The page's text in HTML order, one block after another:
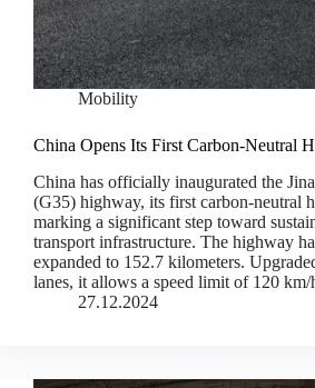
Mobility
China Opens Its First Carbon-Neutral
China has officially inaugurated the
(G35) highway, its first carbon-neutral
marking a significant step toward
transport infrastructure. The highway
expanded to 152.7 kilometers.
lanes, it allows a speed limit of 120
27.12.2024